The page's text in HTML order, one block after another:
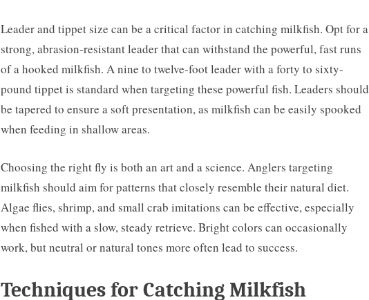
Leader and tippet size can be a critical factor in catching milkfish. Opt for a
strong, abrasion-resistant leader that can withstand the powerful, fast runs
of a hooked milkfish. A nine to twelve-foot leader with a forty to sixty-
pound tippet is standard when targeting these powerful fish. Leaders should
be tapered to ensure a soft presentation, as milkfish can be easily spooked
when feeding in shallow areas.
Choosing the right fly is both an art and a science. Anglers targeting
milkfish should aim for patterns that closely resemble their natural diet.
Algae flies, shrimp, and small crab imitations can be effective, especially
when fished with a slow, steady retrieve. Bright colors can occasionally
work, but neutral or natural tones more often lead to success.
Techniques for Catching Milkfish